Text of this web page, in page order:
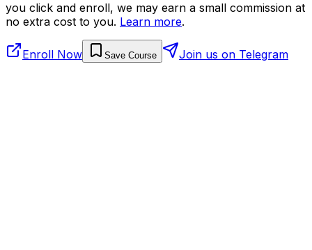
you click and enroll, we may earn a small commission at
no extra cost to you. Learn more.
Enroll Now Save Course Join us on Telegram